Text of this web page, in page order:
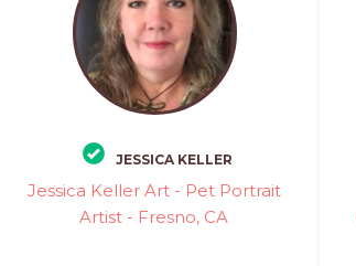
JESSICA KELLER
Jessica Keller Art - Pet Portrait
Artist - Fresno, CA